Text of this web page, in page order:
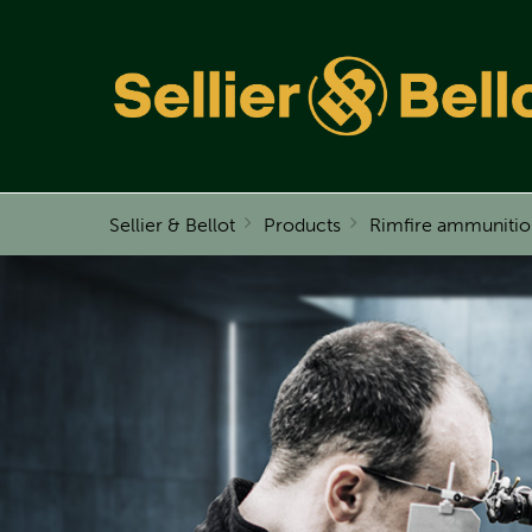
Sellier & Bellot Products Rimfire